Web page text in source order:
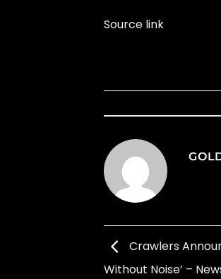
Source link
Crawlers
Without Noise’ –